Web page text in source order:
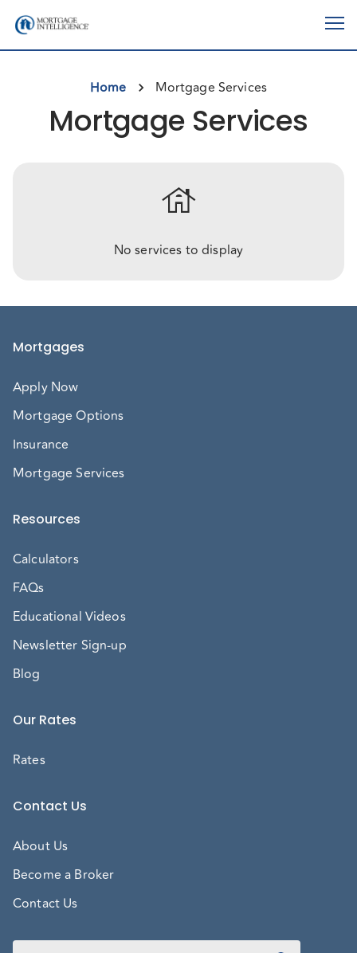
Home Mortgage Services
Mortgage Services
house
No services to display
Mortgages
Apply Now
Mortgage Options
Insurance
Mortgage Services
Resources
Calculators
FAQs
Educational Videos
Newsletter Sign-up
Blog
Our Rates
Rates
Contact Us
About Us
Become a Broker
Contact Us